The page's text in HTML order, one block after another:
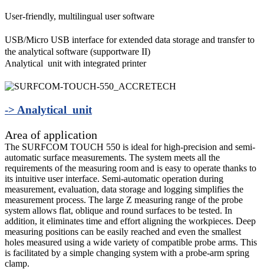
User-friendly, multilingual user software
USB/Micro USB interface for extended data storage and transfer to
the analytical software (supportware II)
Analytical unit with integrated printer
-> Analytical unit
Area of application
The SURFCOM TOUCH 550 is ideal for high-precision and semi-
automatic surface measurements. The system meets all the
requirements of the measuring room and is easy to operate thanks to
its intuitive user interface. Semi-automatic operation during
measurement, evaluation, data storage and logging simplifies the
measurement process. The large Z measuring range of the probe
system allows flat, oblique and round surfaces to be tested. In
addition, it eliminates time and effort aligning the workpieces. Deep
measuring positions can be easily reached and even the smallest
holes measured using a wide variety of compatible probe arms. This
is facilitated by a simple changing system with a probe-arm spring
clamp.